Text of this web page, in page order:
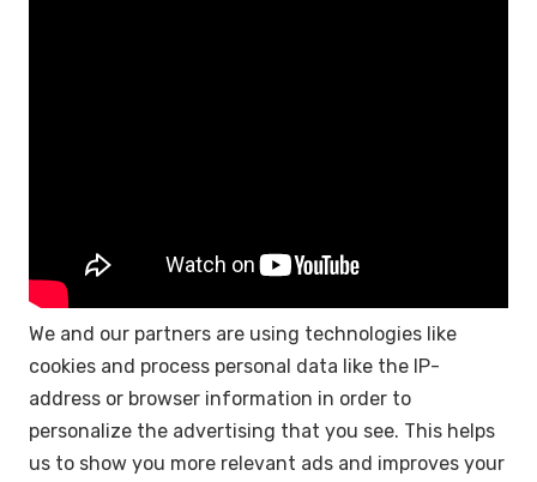
We and our partners are using technologies like
cookies and process personal data like the IP-
address or browser information in order to
personalize the advertising that you see. This helps
us to show you more relevant ads and improves your